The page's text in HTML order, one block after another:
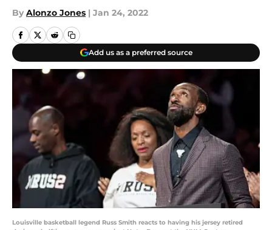
By Alonzo Jones | Jan 24, 2022
Add us as a preferred source
Louisville basketball legend Russ Smith reacts to having his jersey retired